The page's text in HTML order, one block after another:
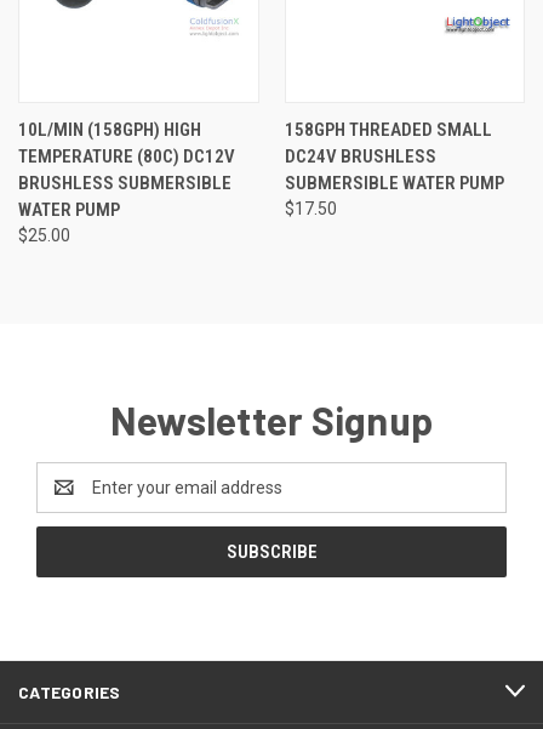
10L/MIN (158GPH) HIGH
TEMPERATURE (80C) DC12V
BRUSHLESS SUBMERSIBLE
WATER PUMP
$25.00
158GPH THREADED SMALL
DC24V BRUSHLESS
SUBMERSIBLE WATER PUMP
$17.50
Newsletter Signup
Address
CATEGORIES